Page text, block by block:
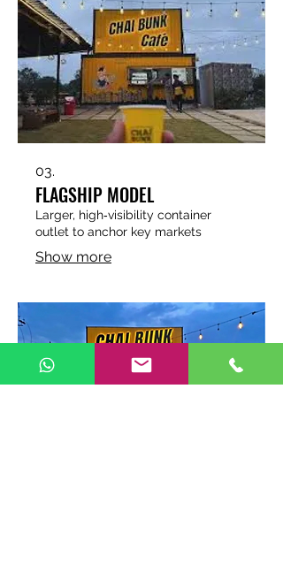
03.
FLAGSHIP MODEL
Larger, high‑visibility container
outlet to anchor key markets
Show more